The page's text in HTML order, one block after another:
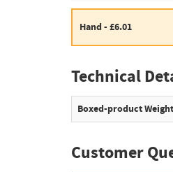
Hand - £6.01
Technical
Boxed-product Weight
Customer